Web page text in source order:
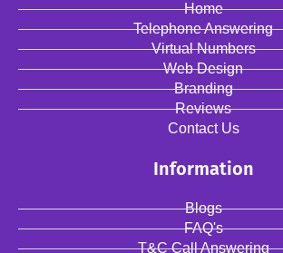
Home
Telephone Answering
Virtual Numbers
Web Design
Branding
Reviews
Contact Us
Information
Blogs
FAQ's
T&C Call Answering